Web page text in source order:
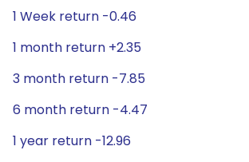
1 Week return -0.46
1 month return +2.35
3 month return -7.85
6 month return -4.47
1 year return -12.96